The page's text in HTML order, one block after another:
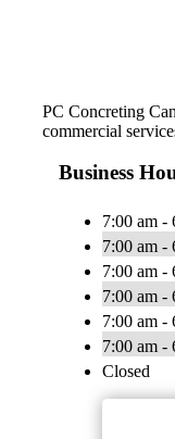
PC Concreting
commercial
Business
7:00 am -
7:00 am -
7:00 am -
7:00 am -
7:00 am -
7:00 am -
Closed